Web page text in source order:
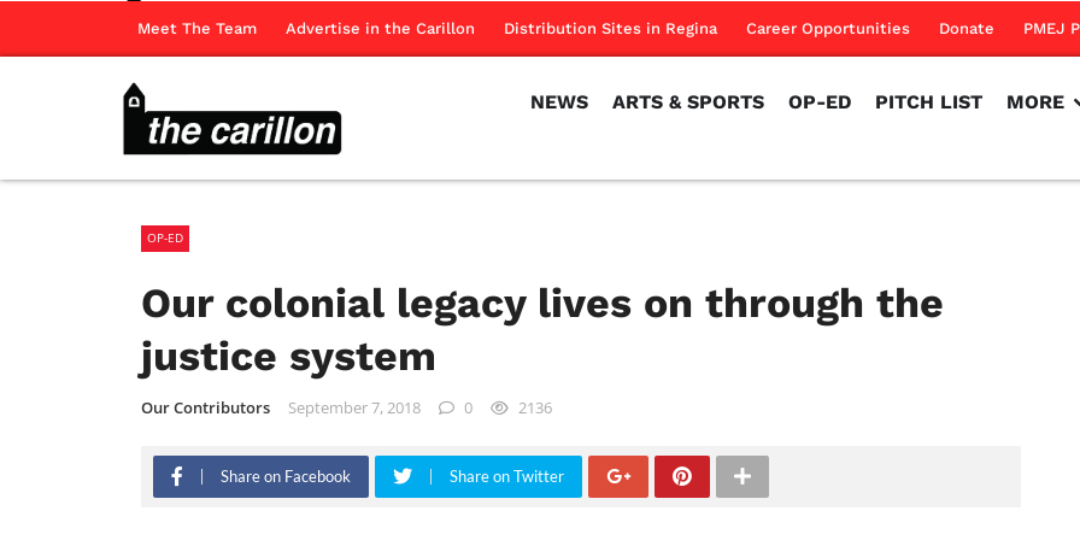
Meet The Team Advertise in the Carillon Distribution Sites in Regina Career Opportunities Donate PMEJ
NEWS ARTS & SPORTS OP-ED PITCH LIST MORE
OP-ED
Our colonial legacy lives on through the
justice system
Our Contributors September 7, 2018 0 2136
Share on Facebook Share on Twitter